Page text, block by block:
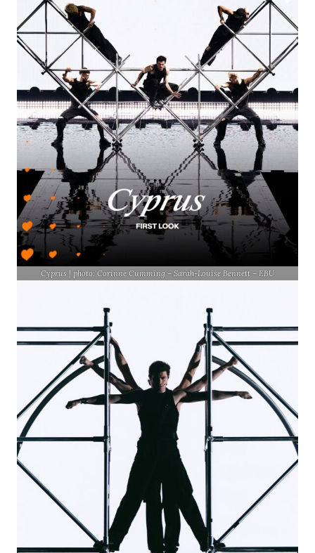
Cyprus | photo: Corinne Cumming – Sarah-Louise Bennett – EBU